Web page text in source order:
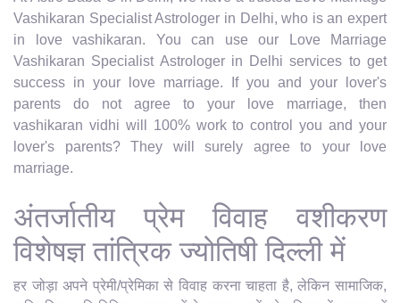
Vashikaran Specialist Astrologer in Delhi, who is an expert
in love vashikaran. You can use our Love Marriage
Vashikaran Specialist Astrologer in Delhi services to get
success in your love marriage. If you and your lover's
parents do not agree to your love marriage, then
vashikaran vidhi will 100% work to control you and your
lover's parents? They will surely agree to your love
marriage.
अंतर्जातीय प्रेम विवाह वशीकरण
विशेषज्ञ तांत्रिक ज्योतिषी दिल्ली में
हर जोड़ा अपने प्रेमी/प्रेमिका से विवाह करना चाहता है, लेकिन सामाजिक,